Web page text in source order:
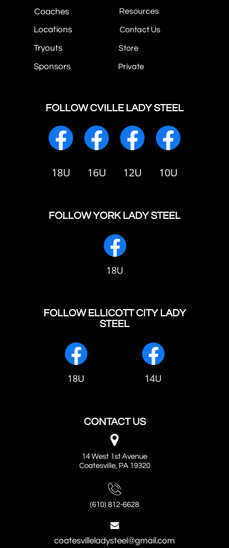
Coaches
Resources
Locations Contact Us
Tryouts Store
Sponsors Private
FOLLOW CVILLE LADY STEEL
18U 16U 12U 10U
FOLLOW YORK LADY STEEL
18U
FOLLOW ELLICOTT CITY LADY
STEEL
18U 14U
CONTACT US

14 West 1st Avenue
Coatesville, PA 19320

(610) 812-6628

coatesvilleladysteel@gmail.com